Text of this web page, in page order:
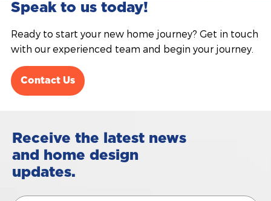
Speak to us today!
Ready to start your new home journey? Get in touch
with our experienced team and begin your journey.
Contact Us
Receive the latest news
and home design
updates.